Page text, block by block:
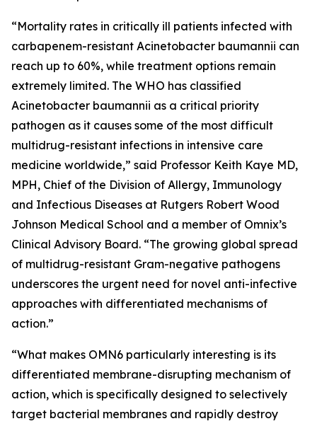
“Mortality rates in critically ill patients infected with
carbapenem-resistant Acinetobacter baumannii can
reach up to 60%, while treatment options remain
extremely limited. The WHO has classified
Acinetobacter baumannii as a critical priority
pathogen as it causes some of the most difficult
multidrug-resistant infections in intensive care
medicine worldwide,” said Professor Keith Kaye MD,
MPH, Chief of the Division of Allergy, Immunology
and Infectious Diseases at Rutgers Robert Wood
Johnson Medical School and a member of Omnix’s
Clinical Advisory Board. “The growing global spread
of multidrug-resistant Gram-negative pathogens
underscores the urgent need for novel anti-infective
approaches with differentiated mechanisms of
action.”
“What makes OMN6 particularly interesting is its
differentiated membrane-disrupting mechanism of
action, which is specifically designed to selectively
target bacterial membranes and rapidly destroy